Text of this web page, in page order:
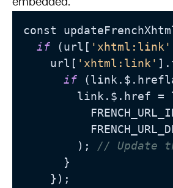
embedded.
const
if (url[ 'xhtml:link'
    url[
'xhtml:link'
if
link.$.href =
        );
// Update
      }
    });